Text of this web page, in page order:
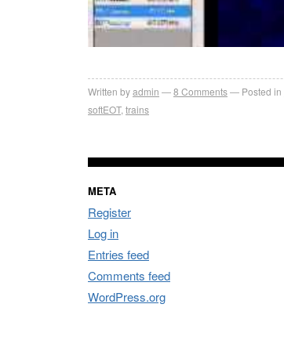
Written byadmin 8 Comments Posted in
softEOT, trains
META
Register
Log in
Entries feed
Comments feed
WordPress.org